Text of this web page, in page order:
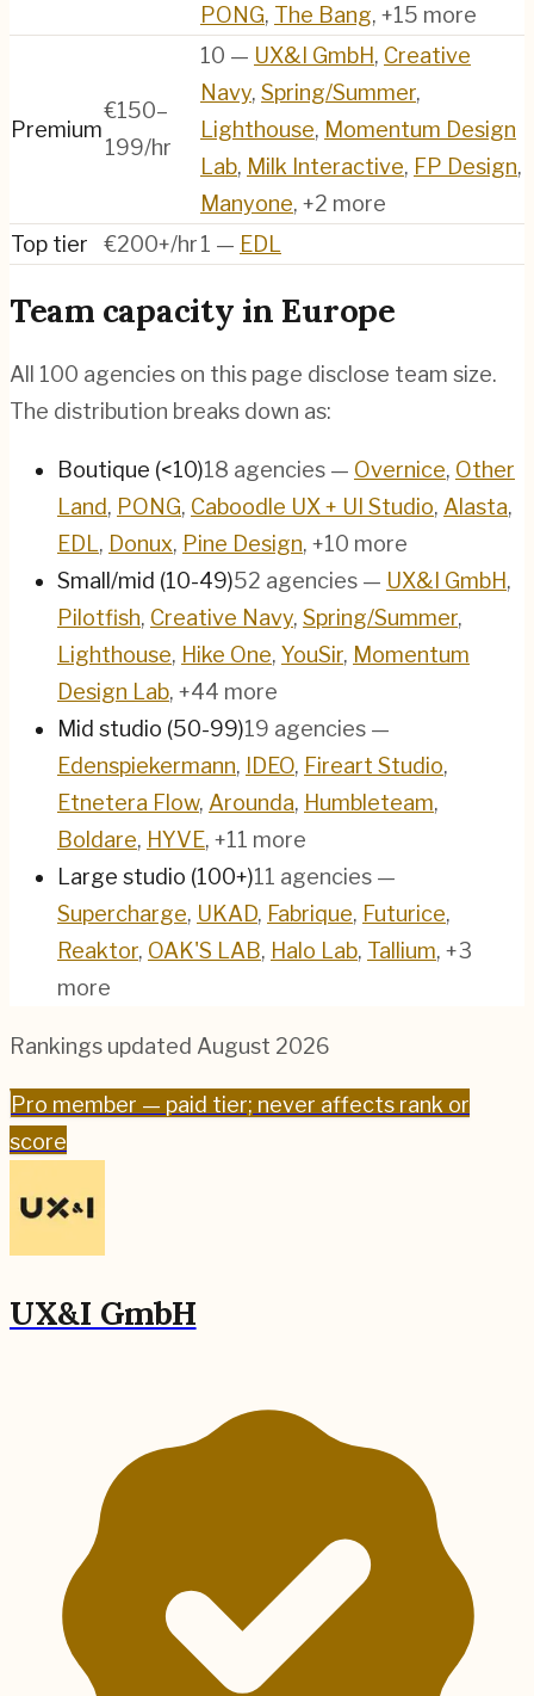
PONG, The Bang, +15 more
Premium
€150–
199/hr
10 — UX&I GmbH, Creative
Navy, Spring/Summer,
Lighthouse, Momentum Design
Lab, Milk Interactive, FP Design,
Manyone, +2 more
Top tier
€200+/hr1 — EDL
Team capacity in Europe
All 100 agencies on this page disclose team size.
The distribution breaks down as:
Boutique (<10)18 agencies — Overnice, Other
Land, PONG, Caboodle UX + UI Studio, Alasta,
EDL, Donux, Pine Design, +10 more
Small/mid (10-49)52 agencies — UX&I GmbH,
Pilotfish, Creative Navy, Spring/Summer,
Lighthouse, Hike One, YouSir, Momentum
Design Lab, +44 more
Mid studio (50-99)19 agencies —
Edenspiekermann, IDEO, Fireart Studio,
Etnetera Flow, Arounda, Humbleteam,
Boldare, HYVE, +11 more
Large studio (100+)11 agencies —
Supercharge, UKAD, Fabrique, Futurice,
Reaktor, OAK'S LAB, Halo Lab, Tallium, +3
more
Rankings updated August 2026
Pro member — paid tier; never affects rank or
score
UX&I GmbH